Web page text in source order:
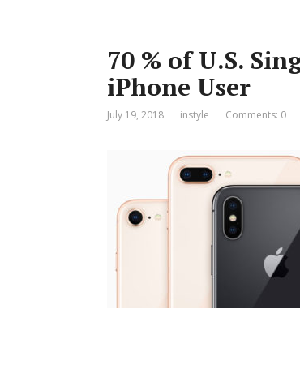
70 % of U.S.
iPhone User
July 19, 2018 instyle Comments: 0